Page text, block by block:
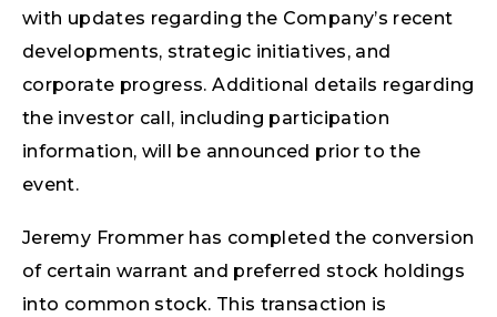
with updates regarding the Company’s recent
developments, strategic initiatives, and
corporate progress. Additional details regarding
the investor call, including participation
information, will be announced prior to the
event.
Jeremy Frommer has completed the conversion
of certain warrant and preferred stock holdings
into common stock. This transaction is